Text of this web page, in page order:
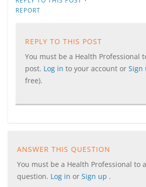
REPORT
REPLY TO THIS POST
You must be a Health Professional
post. Log in to your account or Sign
free).
ANSWER THIS QUESTION
You must be a Health Professional to
question. Log in or Sign up .